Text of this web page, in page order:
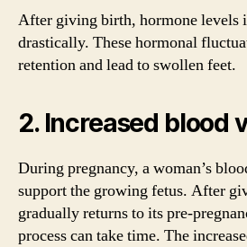
After giving birth, hormone levels
drastically. These hormonal
retention and lead to swollen feet.
2. Increased blood
During pregnancy, a woman’s
support the growing fetus. After
gradually returns to its pre-
process can take time. The